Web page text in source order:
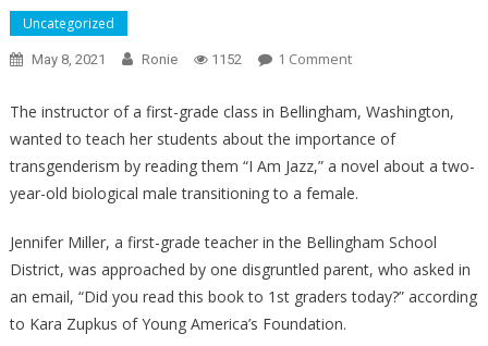
Uncategorized
May 8, 2021 Ronie 1152 1 CommentOn
Liberal
Teacher
FORCING
Learn
About
Transgenders!
The instructor of a first-grade class in Bellingham, Washington,
wanted to teach her students about the importance of
transgenderism by reading them “I Am Jazz,” a novel about a two-
year-old biological male transitioning to a female.
Jennifer Miller, a first-grade teacher in the Bellingham School
District, was approached by one disgruntled parent, who asked in
an email, “Did you read this book to 1st graders today?” according
to Kara Zupkus of Young America’s Foundation.